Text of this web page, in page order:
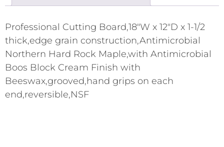
Professional Cutting Board,18"W x 12"D x 1-1/2
thick,edge grain construction,Antimicrobial
Northern Hard Rock Maple,with Antimicrobial
Boos Block Cream Finish with
Beeswax,grooved,hand grips on each
end,reversible,NSF